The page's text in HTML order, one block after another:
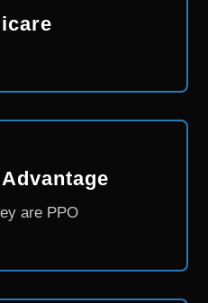
are PPO